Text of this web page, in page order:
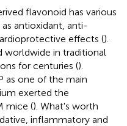
flavonoid has various
antioxidant, anti-
effects ().
worldwide in traditional
for centuries ().
as one of the main
exerted the
mice (). What's worth
inflammatory and